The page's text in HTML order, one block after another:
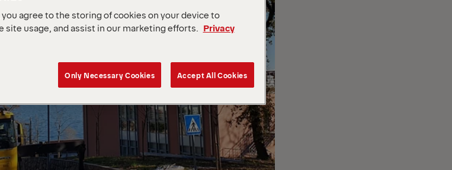
you agree to the storing of cookies on your device to
site usage, and assist in our marketing efforts.
Privacy
Only Necessary Cookies Accept All Cookies